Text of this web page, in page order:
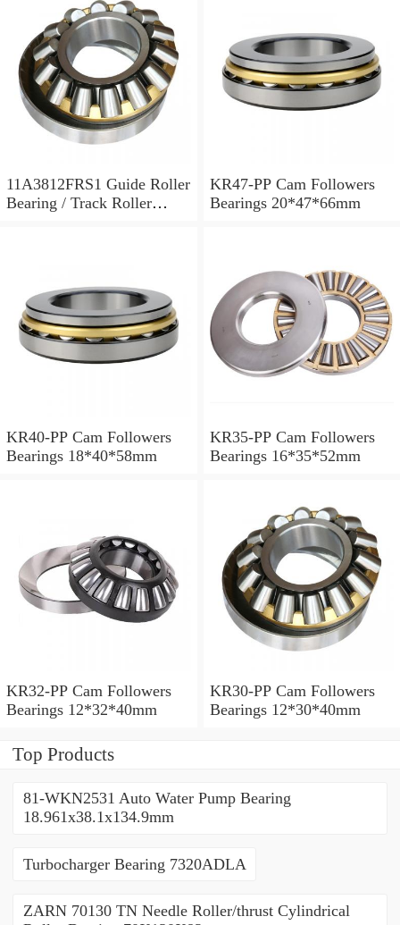
11A3812FRS1 Guide Roller
Bearing / Track Roller
KR47-PP Cam Followers
Bearings 20*47*66mm
KR40-PP Cam Followers
Bearings 18*40*58mm
KR35-PP Cam Followers
Bearings 16*35*52mm
KR32-PP Cam Followers
Bearings 12*32*40mm
KR30-PP Cam Followers
Bearings 12*30*40mm
Top Products
81-WKN2531 Auto Water Pump Bearing
18.961x38.1x134.9mm
Turbocharger Bearing 7320ADLA
ZARN 70130 TN Needle Roller/thrust Cylindrical